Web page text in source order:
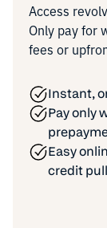
Access
Only pay for
fees or
Instant,
Pay only
Easy
credit pull